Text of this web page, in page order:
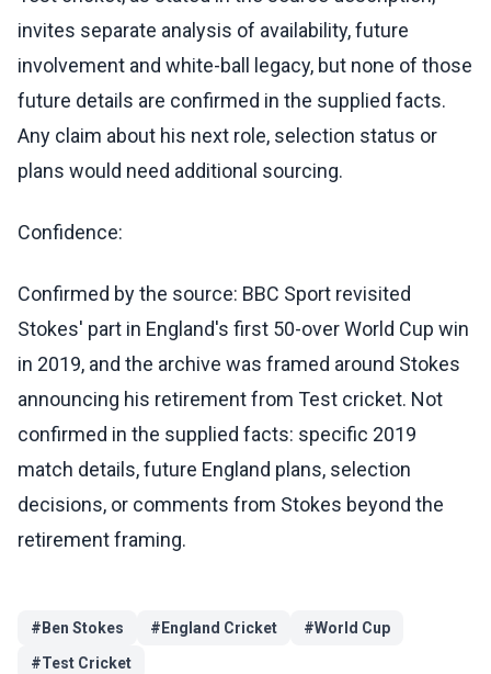
invites separate analysis of availability, future
involvement and white-ball legacy, but none of those
future details are confirmed in the supplied facts.
Any claim about his next role, selection status or
plans would need additional sourcing.
Confidence:
Confirmed by the source: BBC Sport revisited
Stokes' part in England's first 50-over World Cup win
in 2019, and the archive was framed around Stokes
announcing his retirement from Test cricket. Not
confirmed in the supplied facts: specific 2019
match details, future England plans, selection
decisions, or comments from Stokes beyond the
retirement framing.
# Ben Stokes # England Cricket #World Cup
#Test Cricket